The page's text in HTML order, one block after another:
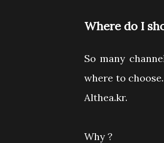
Where do I
So many
where to
Althea.kr.
Why ?